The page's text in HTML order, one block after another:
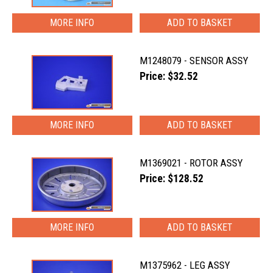
MORE INFO
M1248079 - SENSOR ASSY
Price: $32.52
MORE INFO
M1369021 - ROTOR ASSY
Price: $128.52
MORE INFO
M1375962 - LEG ASSY